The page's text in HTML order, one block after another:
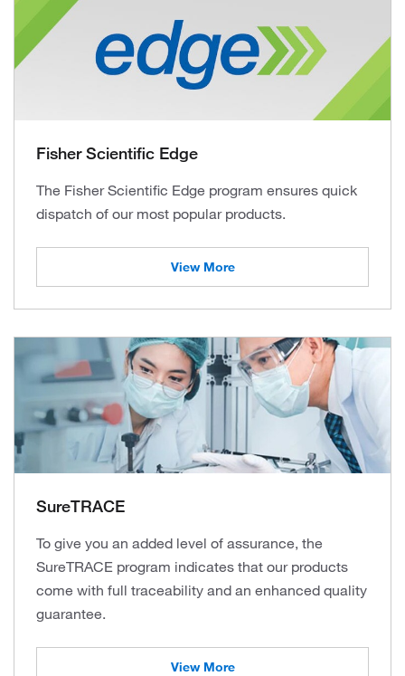
Fisher Scientific Edge
The Fisher Scientific Edge program ensures quick
dispatch of our most popular products.
View More
SureTRACE
To give you an added level of assurance, the
SureTRACE program indicates that our products
come with full traceability and an enhanced quality
guarantee.
View More